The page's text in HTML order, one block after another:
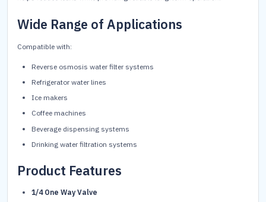
Wide Range of Applications
Compatible with:
Reverse osmosis water filter systems
Refrigerator water lines
Ice makers
Coffee machines
Beverage dispensing systems
Drinking water filtration systems
Product Features
1/4 One Way Valve